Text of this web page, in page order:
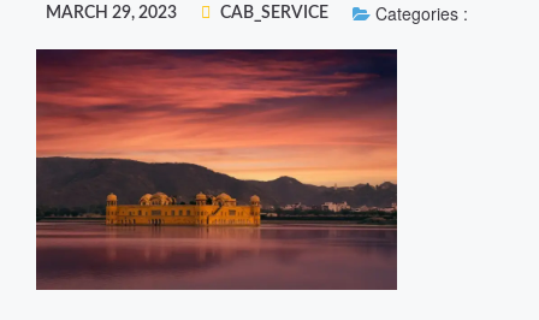
MARCH 29, 2023 CAB_SERVICE Categories :